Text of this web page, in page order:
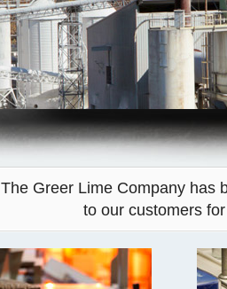
The Greer Lime Company has
to our customers